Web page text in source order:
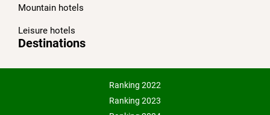
Mountain hotels
Leisure hotels
Destinations
Ranking 2022
Ranking 2023